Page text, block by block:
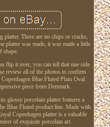
There are no chips or cracks,
platter was made, it was made a little
shape.
flip it over, you can tell that one side
review all of the photos to confirm
Blue Fluted Plain Oval
piece from Denmark.
glossy porcelain platter features a
Blue Fluted product line. Made with
Copenhagen platter is a valuable
of exquisite porcelain art.